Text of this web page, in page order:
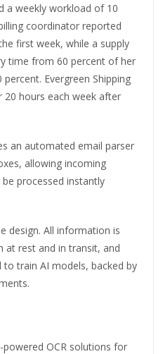
a weekly workload of 10
coordinator reported
first week, while a supply
time from 60 percent of her
Evergreen Shipping
20 hours each week after
an automated email parser
allowing incoming
processed instantly
design. All information is
at rest and in transit, and
train AI models, backed by
powered OCR solutions for